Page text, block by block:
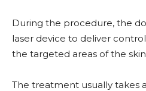
During the procedure, the
laser device to deliver
the targeted areas of the
The treatment usually takes